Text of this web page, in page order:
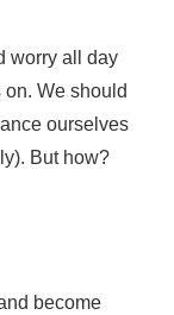
worry all day
on. We should
ourselves
But how?
become